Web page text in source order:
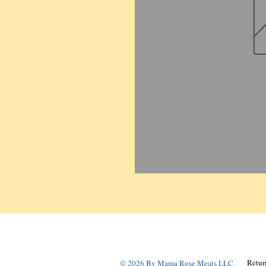
© 2026 By Mama Rose Meats LLC.